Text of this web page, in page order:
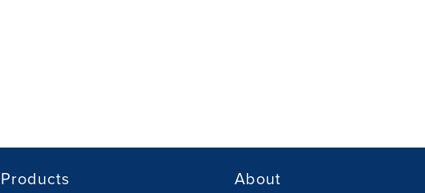
Products About